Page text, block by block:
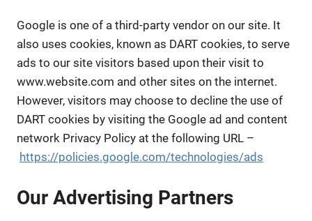
Google is one of a third-party vendor on our site. It
also uses cookies, known as DART cookies, to serve
ads to our site visitors based upon their visit to
www.website.com and other sites on the internet.
However, visitors may choose to decline the use of
DART cookies by visiting the Google ad and content
network Privacy Policy at the following URL –
https://policies.google.com/technologies/ads
Our Advertising Partners